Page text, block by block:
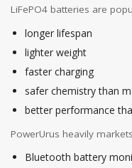
LiFePO4 batteries are
longer lifespan
lighter weight
faster charging
safer chemistry than
better performance
PowerUrus heavily
Bluetooth battery